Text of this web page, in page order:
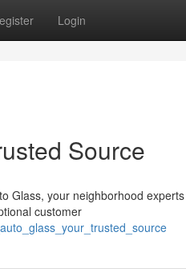
Login
Source
Glass, your neighborhood
customer